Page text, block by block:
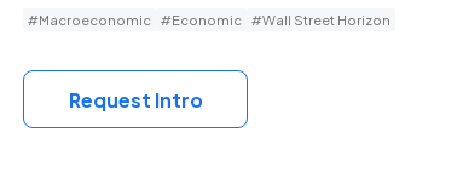
#Macroeconomic #Economic #Wall Street Horizon
Request Intro